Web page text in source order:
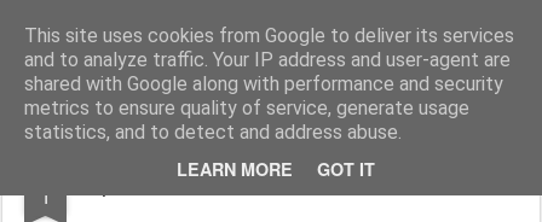
This site uses cookies from Google to deliver its services
and to analyze traffic. Your IP address and user-agent are
shared with Google along with performance and security
metrics to ensure quality of service, generate usage
statistics, and to detect and address abuse.
LEARN MORE GOT IT
James Thacker Mountaineering
1 Improvised Rescue at Milestone Buttress..